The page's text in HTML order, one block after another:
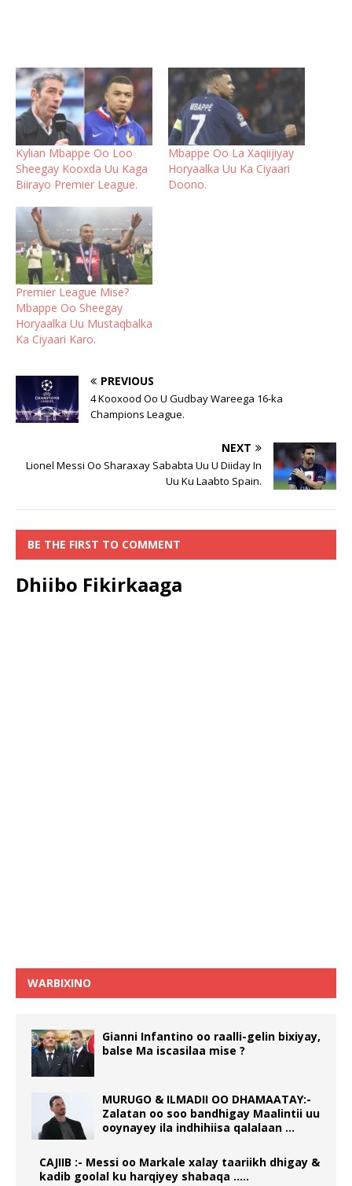
Kylian Mbappe Oo Loo
Sheegay Kooxda Uu Kaga
Biirayo Premier League.
Mbappe Oo La Xaqiijiyay
Horyaalka Uu Ka Ciyaari
Doono.
Premier League Mise?
Mbappe Oo Sheegay
Horyaalka Uu Mustaqbalka
Ka Ciyaari Karo.
PREVIOUS
4 Kooxood Oo U Gudbay Wareega 16-ka
Champions League.
NEXT
Lionel Messi Oo Sharaxay Sababta Uu U Diiday In
Uu Ku Laabto Spain.
BE THE FIRST TO COMMENT
Dhiibo Fikirkaaga
WARBIXINO
Gianni Infantino oo raalli-gelin bixiyay,
balse Ma iscasilaa mise ?
MURUGO & ILMADII OO DHAMAATAY:-
Zalatan oo soo bandhigay Maalintii uu
ooynayey ila indhihiisa qalalaan …
CAJIIB :- Messi oo Markale xalay taariikh dhigay &
kadib goolal ku harqiyey shabaqa …..